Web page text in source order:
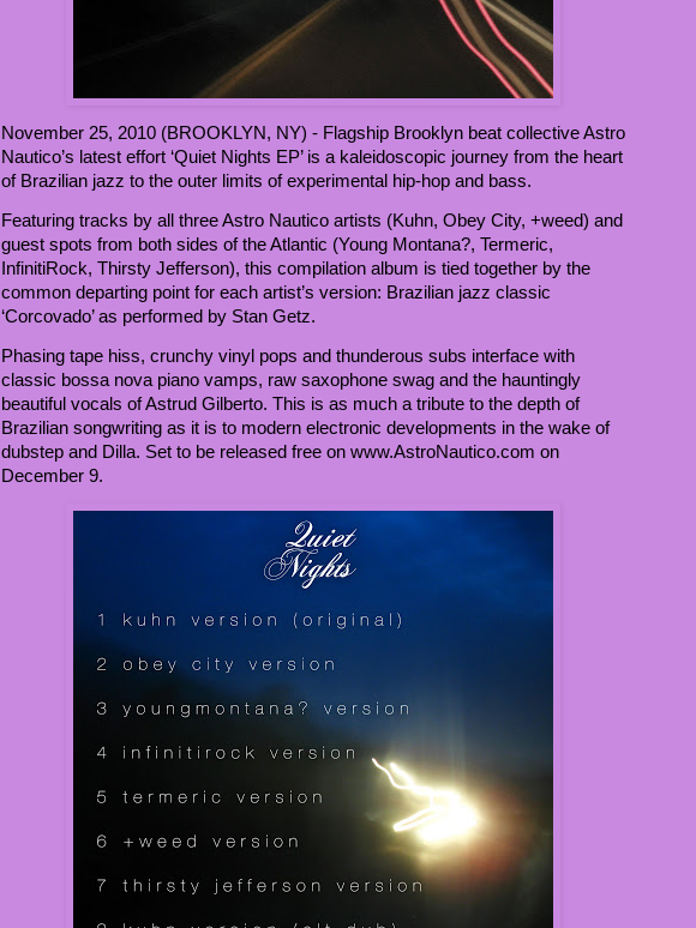
November 25, 2010 (BROOKLYN, NY) - Flagship Brooklyn beat collective Astro
Nautico’s latest effort ‘Quiet Nights EP’ is a kaleidoscopic journey from the heart
of Brazilian jazz to the outer limits of experimental hip-hop and bass.
Featuring tracks by all three Astro Nautico artists (Kuhn, Obey City, +weed) and
guest spots from both sides of the Atlantic (Young Montana?, Termeric,
InfinitiRock, Thirsty Jefferson), this compilation album is tied together by the
common departing point for each artist’s version: Brazilian jazz classic
‘Corcovado’ as performed by Stan Getz.
Phasing tape hiss, crunchy vinyl pops and thunderous subs interface with
classic bossa nova piano vamps, raw saxophone swag and the hauntingly
beautiful vocals of Astrud Gilberto. This is as much a tribute to the depth of
Brazilian songwriting as it is to modern electronic developments in the wake of
dubstep and Dilla. Set to be released free on www.AstroNautico.com on
December 9.